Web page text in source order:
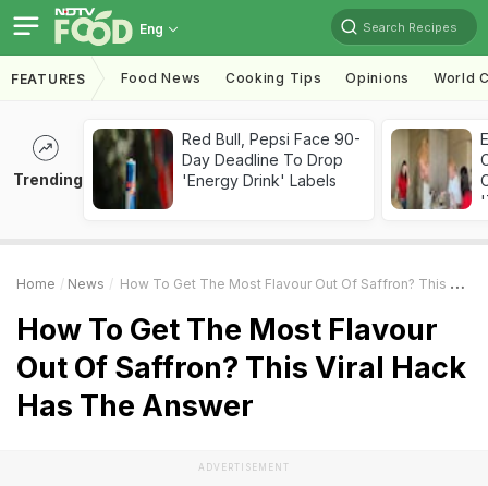
Eng Search Recipes
FEATURES Food News Cooking Tips Opinions World
Trending
Red Bull, Pepsi Face 90-
Day Deadline To Drop
'Energy Drink' Labels
Home News How To Get The Most Flavour Out Of Saffron? This Viral Hack Has The Answer
How To Get The Most Flavour
Out Of Saffron? This Viral Hack
Has The Answer
ADVERTISEMENT